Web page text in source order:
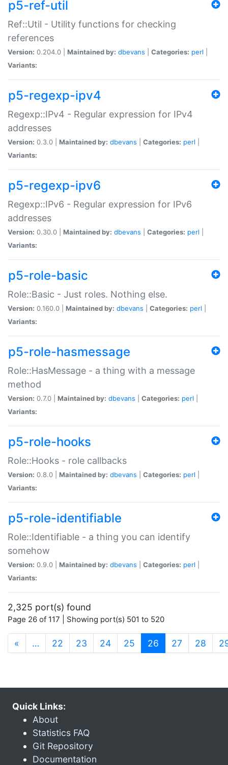
p5-ref-util
Ref::Util - Utility functions for checking
references
Version: 0.204.0 | Maintained by: dbevans Categories: perl
Variants:
p5-regexp-ipv4
Regexp::IPv4 - Regular expression for IPv4
addresses
Version: 0.3.0 | Maintained by: dbevans Categories: perl
Variants:
p5-regexp-ipv6
Regexp::IPv6 - Regular expression for IPv6
addresses
Version: 0.30.0 | Maintained by: dbevans Categories: perl
Variants:
p5-role-basic
Role::Basic - Just roles. Nothing else.
Version: 0.160.0 | Maintained by: dbevans Categories: perl
Variants:
p5-role-hasmessage
Role::HasMessage - a thing with a message
method
Version: 0.7.0 | Maintained by: dbevans Categories: perl
Variants:
p5-role-hooks
Role::Hooks - role callbacks
Version: 0.8.0 | Maintained by: dbevans Categories: perl
Variants:
p5-role-identifiable
Role::Identifiable - a thing you can identify
somehow
Version: 0.9.0 | Maintained by: dbevans Categories: perl
Variants:
2,325 port(s) found
Page 26 of 117 | Showing port(s) 501 to 520
« … 22 23 24 25 26 (current)
27 28
Quick Links:
About
Statistics FAQ
Git Repository
Documentation